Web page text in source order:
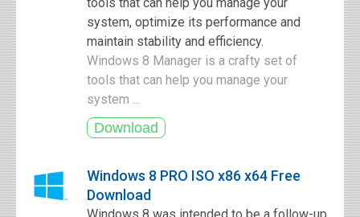
system, optimize its performance and
maintain stability and efficiency.
Windows 8 Manager is a crafty set of
tools that can help you manage your
system ...
Windows 8 PRO ISO x86 x64 Free
Download